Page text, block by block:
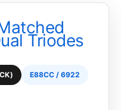
Triodes
E88CC / 6922